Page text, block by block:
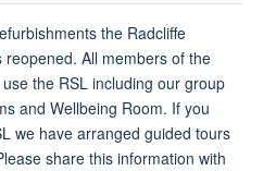
the Radcliffe
All members of the
the RSL including our group
and Wellbeing Room. If you
we have arranged guided tours
share this information with